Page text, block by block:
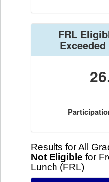
FRL
Exceeded
Results for All
Not Eligible for
Lunch (FRL)